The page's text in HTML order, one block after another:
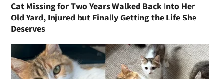
Cat Missing for Two Years Walked Back Into Her
Old Yard, Injured but Finally Getting the Life She
Deserves